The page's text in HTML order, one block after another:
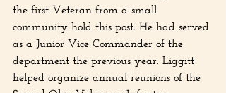
the first Veteran from a small
community hold this post. He had served
as a Junior Vice Commander of the
department the previous year. Liggitt
helped organize annual reunions of the